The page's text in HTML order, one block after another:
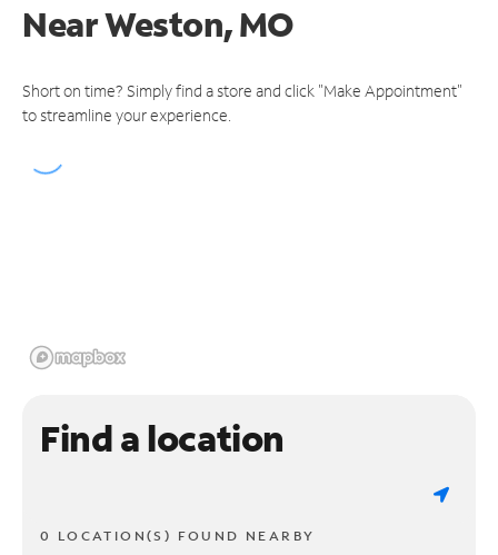
NearWeston, MO
Short on time? Simply find a store and click "Make Appointment"
to streamline your experience.
Find a location
0 LOCATION(S) FOUND NEARBY